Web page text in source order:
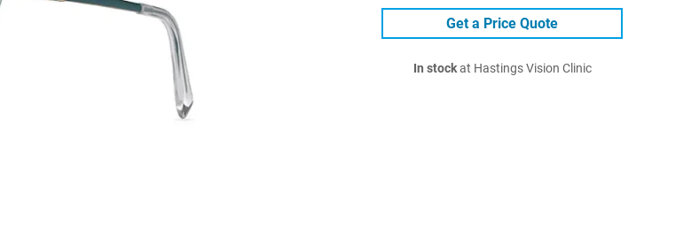
Get a Price Quote
In stockat Hastings Vision Clinic